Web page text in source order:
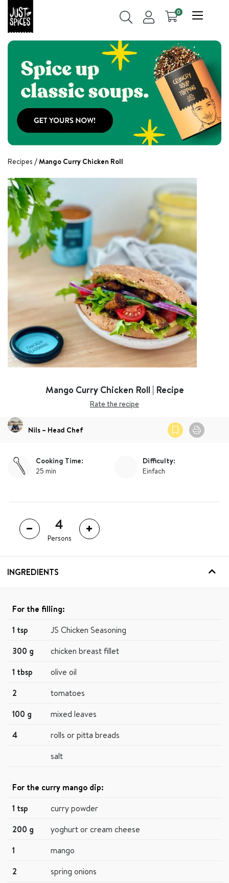
0
Recipes Mango Curry Chicken Roll
Mango Curry Chicken Roll | Recipe
Rate the recipe
Nils – Head Chef
Cooking Time:
25 min
Difficulty:
Einfach
Persons
INGREDIENTS
For the filling:
1 tsp
JS Chicken Seasoning
300 g
chicken breast fillet
1 tbsp
olive oil
2
tomatoes
100 g
mixed leaves
4
rolls or pitta breads
salt
For the curry mango dip:
1 tsp
curry powder
200 g
yoghurt or cream cheese
1
mango
2
spring onions